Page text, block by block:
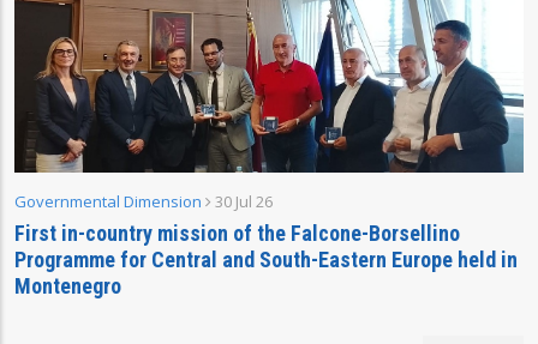
Governmental Dimension 30 Jul 26
First in-country mission of the Falcone-Borsellino
Programme for Central and South-Eastern Europe held in
Montenegro